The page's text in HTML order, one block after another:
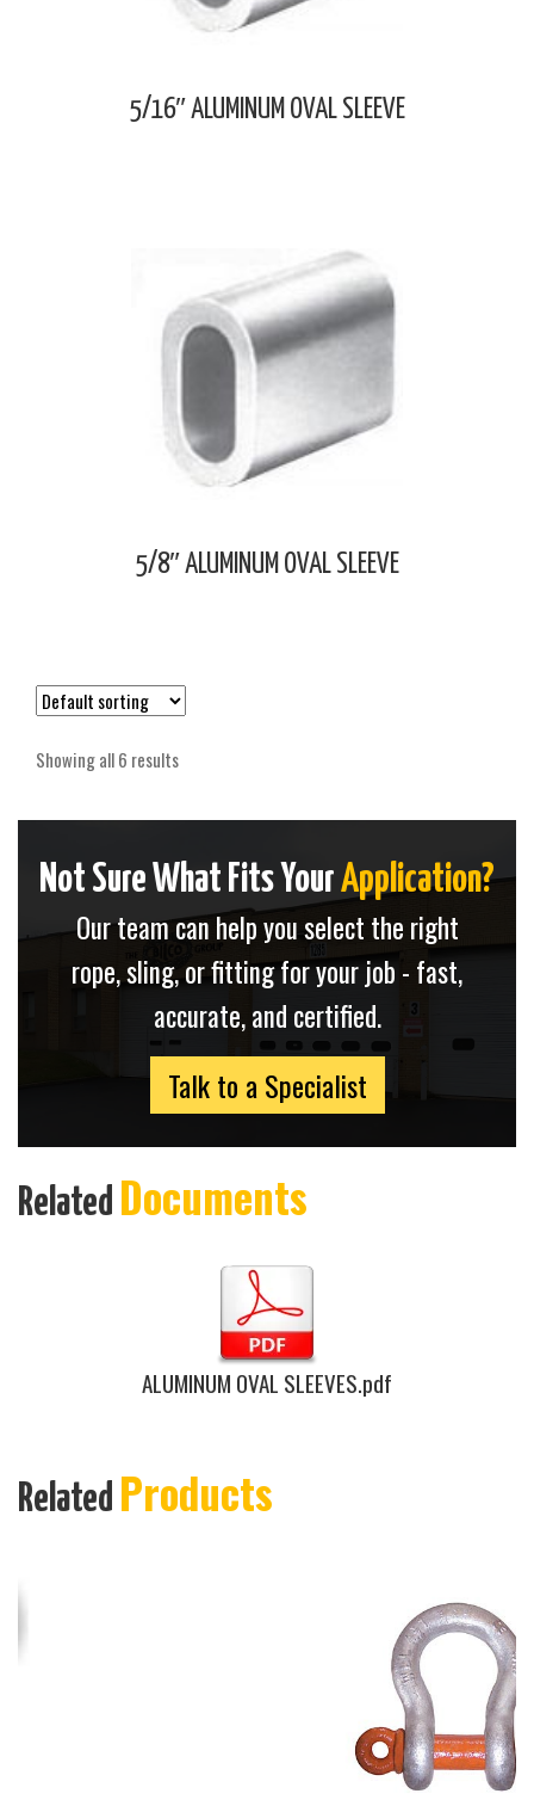
5/16″ ALUMINUM OVAL SLEEVE
5/8″ ALUMINUM OVAL SLEEVE
Showing all 6 results
Not Sure What Fits YourApplication?
Our team can help you select the right
rope, sling, or fitting for your job - fast,
accurate, and certified.
Talk to a Specialist
Related Documents
ALUMINUM OVAL SLEEVES.pdf
Related Products